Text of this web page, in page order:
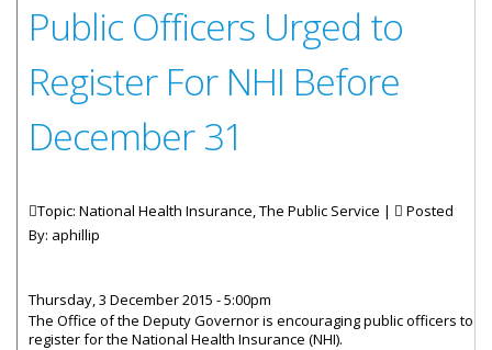
Public Officers Urged to
Register For NHI Before
December 31
Topic: National Health Insurance, The Public Service |
Posted
By: aphillip
Thursday, 3 December 2015 - 5:00pm
The Office of the Deputy Governor is encouraging public officers to
register for the National Health Insurance (NHI).